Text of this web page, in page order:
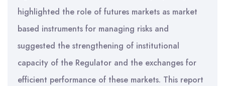
highlighted the role of futures markets as market
based instruments for managing risks and
suggested the strengthening of institutional
capacity of the Regulator and the exchanges for
efficient performance of these markets. This report